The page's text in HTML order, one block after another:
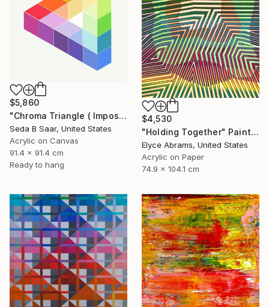
$4,530
"Holding Together" Painting
Elyce Abrams, United States
Acrylic on Paper
74.9 x 104.1 cm
$5,860
"Chroma Triangle ( Impossible Triangle)" Painting
Seda B Saar, United States
Acrylic on Canvas
91.4 x 91.4 cm
Ready to hang